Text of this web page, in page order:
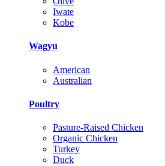
Iwate
Kobe
Wagyu
American
Australian
Poultry
Pasture-Raised Chicken
Organic Chicken
Turkey
Duck